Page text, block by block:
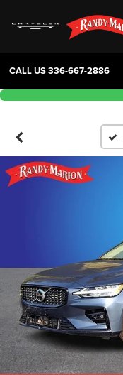
CALL US336-667-2886